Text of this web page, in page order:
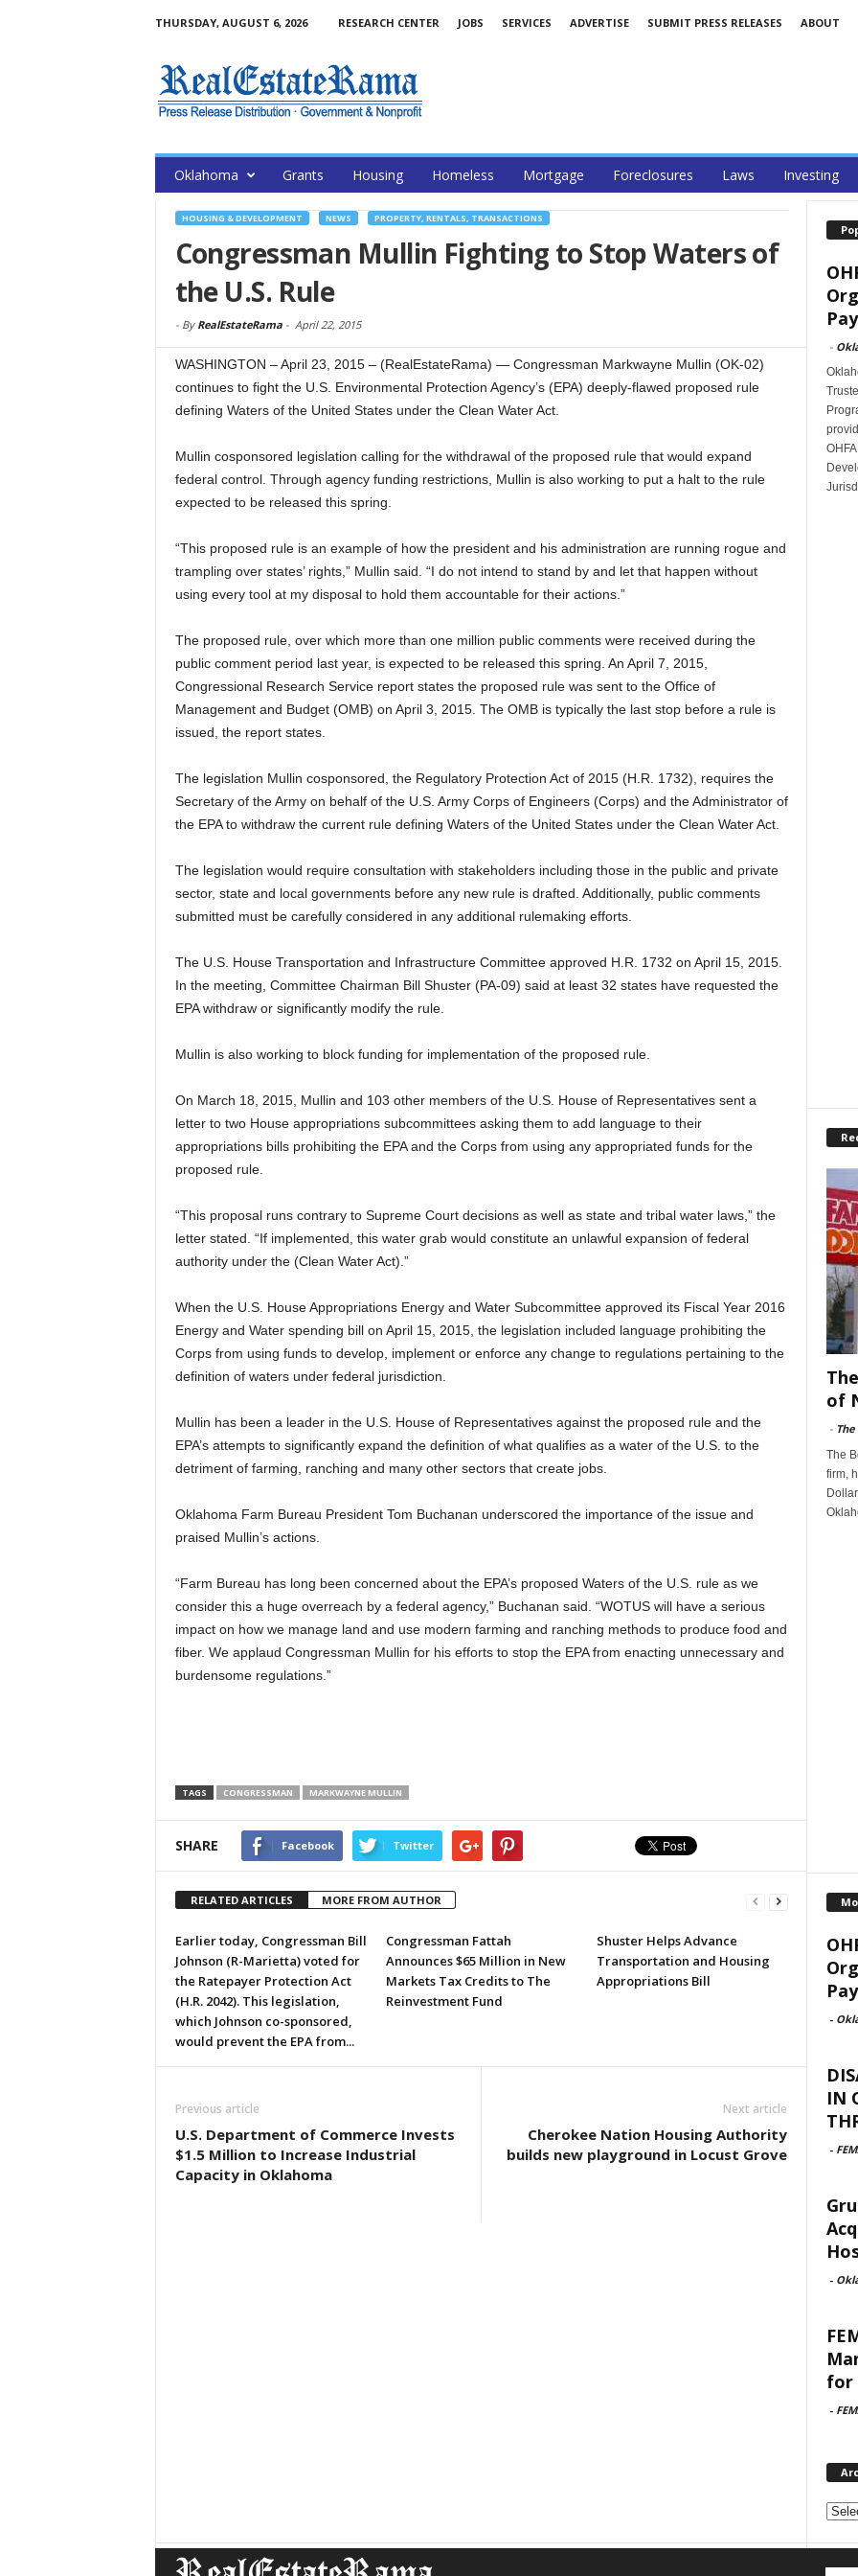
THURSDAY, AUGUST 6, 2026 RESEARCH CENTER JOBS SERVICES ADVERTISE SUBMIT PRESS RELEASES ABOUT
Oklahoma Grants Housing Homeless Mortgage Foreclosures Laws Investing
HOUSING & DEVELOPMENT NEWS PROPERTY, RENTALS, TRANSACTIONS
Congressman Mullin Fighting to Stop Waters of
the U.S. Rule
- By RealEstateRama- April 22, 2015
WASHINGTON – April 23, 2015 – (RealEstateRama) — Congressman Markwayne Mullin (OK-02)
continues to fight the U.S. Environmental Protection Agency’s (EPA) deeply-flawed proposed rule
defining Waters of the United States under the Clean Water Act.
Mullin cosponsored legislation calling for the withdrawal of the proposed rule that would expand
federal control. Through agency funding restrictions, Mullin is also working to put a halt to the rule
expected to be released this spring.
“This proposed rule is an example of how the president and his administration are running rogue and
trampling over states’ rights,” Mullin said. “I do not intend to stand by and let that happen without
using every tool at my disposal to hold them accountable for their actions.”
The proposed rule, over which more than one million public comments were received during the
public comment period last year, is expected to be released this spring. An April 7, 2015,
Congressional Research Service report states the proposed rule was sent to the Office of
Management and Budget (OMB) on April 3, 2015. The OMB is typically the last stop before a rule is
issued, the report states.
The legislation Mullin cosponsored, the Regulatory Protection Act of 2015 (H.R. 1732), requires the
Secretary of the Army on behalf of the U.S. Army Corps of Engineers (Corps) and the Administrator of
the EPA to withdraw the current rule defining Waters of the United States under the Clean Water Act.
The legislation would require consultation with stakeholders including those in the public and private
sector, state and local governments before any new rule is drafted. Additionally, public comments
submitted must be carefully considered in any additional rulemaking efforts.
The U.S. House Transportation and Infrastructure Committee approved H.R. 1732 on April 15, 2015.
In the meeting, Committee Chairman Bill Shuster (PA-09) said at least 32 states have requested the
EPA withdraw or significantly modify the rule.
Mullin is also working to block funding for implementation of the proposed rule.
On March 18, 2015, Mullin and 103 other members of the U.S. House of Representatives sent a
letter to two House appropriations subcommittees asking them to add language to their
appropriations bills prohibiting the EPA and the Corps from using any appropriated funds for the
proposed rule.
“This proposal runs contrary to Supreme Court decisions as well as state and tribal water laws,” the
letter stated. “If implemented, this water grab would constitute an unlawful expansion of federal
authority under the (Clean Water Act).”
When the U.S. House Appropriations Energy and Water Subcommittee approved its Fiscal Year 2016
Energy and Water spending bill on April 15, 2015, the legislation included language prohibiting the
Corps from using funds to develop, implement or enforce any change to regulations pertaining to the
definition of waters under federal jurisdiction.
Mullin has been a leader in the U.S. House of Representatives against the proposed rule and the
EPA’s attempts to significantly expand the definition of what qualifies as a water of the U.S. to the
detriment of farming, ranching and many other sectors that create jobs.
Oklahoma Farm Bureau President Tom Buchanan underscored the importance of the issue and
praised Mullin’s actions.
“Farm Bureau has long been concerned about the EPA’s proposed Waters of the U.S. rule as we
consider this a huge overreach by a federal agency,” Buchanan said. “WOTUS will have a serious
impact on how we manage land and use modern farming and ranching methods to produce food and
fiber. We applaud Congressman Mullin for his efforts to stop the EPA from enacting unnecessary and
burdensome regulations.”
TAGS CONGRESSMAN MARKWAYNE MULLIN
SHARE Facebook Twitter
RELATED ARTICLES MORE FROM AUTHOR
Earlier today, Congressman Bill
Johnson (R-Marietta) voted for
the Ratepayer Protection Act
(H.R. 2042). This legislation,
which Johnson co-sponsored,
would prevent the EPA from...
Congressman Fattah
Announces $65 Million in New
Markets Tax Credits to The
Reinvestment Fund
Shuster Helps Advance
Transportation and Housing
Appropriations Bill
Previous article
U.S. Department of Commerce Invests
$1.5 Million to Increase Industrial
Capacity in Oklahoma
Next article
Cherokee Nation Housing Authority
builds new playground in Locust Grove
-
of
-
The
firm,
-
IN
-
-
for
-